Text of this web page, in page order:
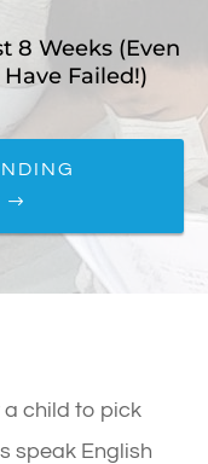
8 Weeks (Even
Failed!)
a child to pick
speak English